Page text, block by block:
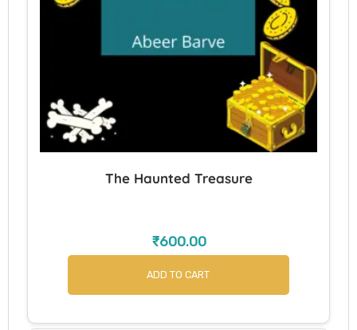
The Haunted Treasure
₹600.00
ADD TO CART